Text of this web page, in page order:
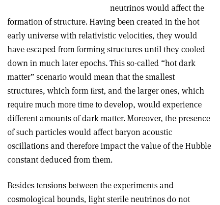
neutrinos would affect the
formation of structure. Having been created in the hot
early universe with relativistic velocities, they would
have escaped from forming structures until they cooled
down in much later epochs. This so-called “hot dark
matter” scenario would mean that the smallest
structures, which form ﬁrst, and the larger ones, which
require much more time to develop, would experience
different amounts of dark matter. Moreover, the presence
of such particles would affect baryon acoustic
oscillations and therefore impact the value of the Hubble
constant deduced from them.
Besides tensions between the experiments and
cosmological bounds, light sterile neutrinos do not